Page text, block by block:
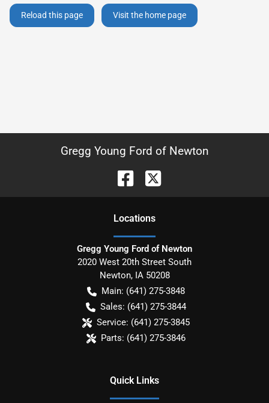
Reload this page Visit the home page
Gregg Young Ford of Newton
Locations
Gregg Young Ford of Newton
2020 West 20th Street South
Newton, IA 50208
Main: (641) 275-3848
Sales: (641) 275-3844
Service: (641) 275-3845
Parts: (641) 275-3846
Quick Links